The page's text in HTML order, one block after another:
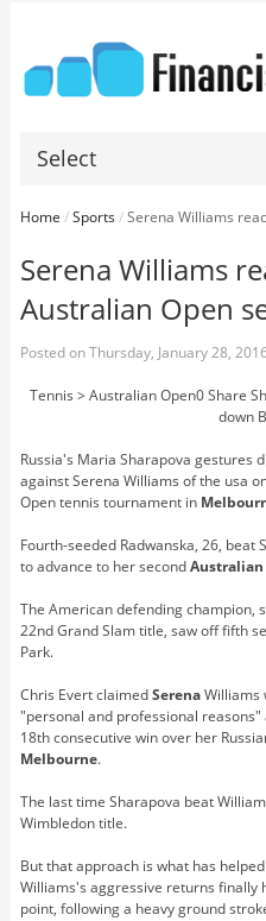
Select
Home /Sports/Serena Williams
Serena Williams
Australian Open
Posted onThursday, January 28, 2016
Tennis > Australian Open0 Share
down
Russia's Maria Sharapova gestures
against Serena Williams of the usa
Open tennis tournament in
Fourth-seeded Radwanska, 26, beat
to advance to her secondAustralian
The American defending champion,
22nd Grand Slam title, saw off fifth
Park.
Chris Evert claimedSerenaWilliams
"personal and professional
18th consecutive win over her
Melbourne.
The last time Sharapova beat
Wimbledon title.
But that approach is what has
Williams's aggressive returns finally
point, following a heavy ground